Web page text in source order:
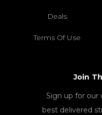
Deals
Terms Of Use
Join
Sign up for our
best delivered